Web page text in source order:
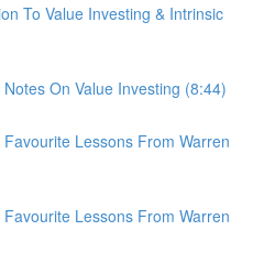
To Value Investing & Intrinsic
On Value Investing (8:44)
Lessons From Warren
Lessons From Warren